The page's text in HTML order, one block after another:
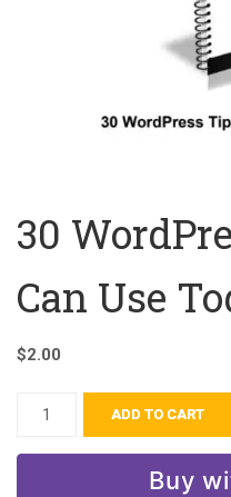
30
Can Use
$2.00
ADD TO CART
Buy